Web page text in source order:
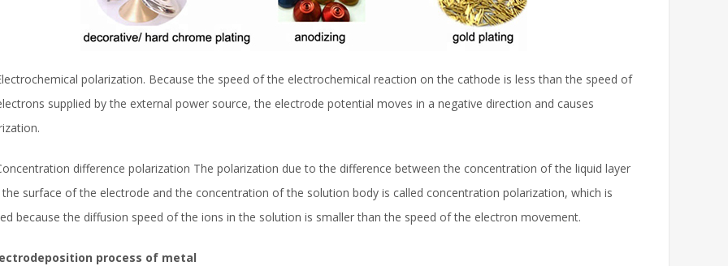
polarization. Because the speed of the electrochemical reaction on the cathode is less than the speed of
supplied by the external power source, the electrode potential moves in a negative direction and causes
difference polarization The polarization due to the difference between the concentration of the liquid layer
the surface of the electrode and the concentration of the solution body is called concentration polarization, which is
because the diffusion speed of the ions in the solution is smaller than the speed of the electron movement.
process of metal